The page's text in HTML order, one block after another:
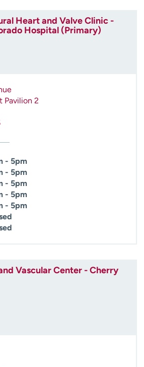
Heart and Valve Clinic -
Hospital (Primary)
Pavilion 2
- 5pm
- 5pm
- 5pm
- 5pm
- 5pm
Vascular Center - Cherry